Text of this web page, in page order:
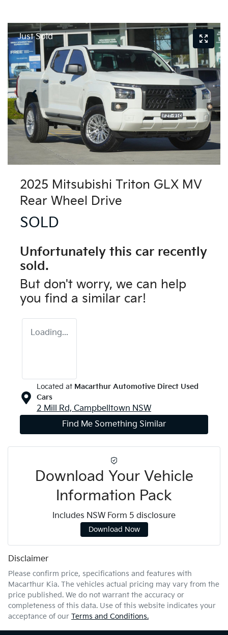
Just Sold
2025 Mitsubishi Triton GLX MV
Rear Wheel Drive
SOLD
Unfortunately this car recently
sold.
But don't worry, we can help
you find a similar car!
Loading...
Located at Macarthur Automotive Direct Used
Cars
2 Mill Rd, Campbelltown NSW
Find Me Something Similar
Download Your Vehicle
Information Pack
Includes NSW Form 5 disclosure
Download Now
Disclaimer
Please confirm price, specifications and features with
Macarthur Kia. The vehicles actual pricing may vary from the
price published. We do not warrant the accuracy or
completeness of this data. Use of this website indicates your
acceptance of our Terms and Conditions.